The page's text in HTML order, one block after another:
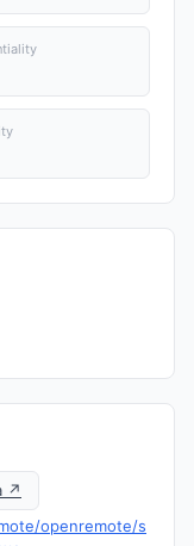
↗
openremote/s